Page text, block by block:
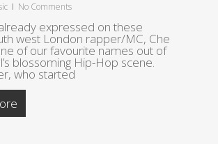
No Comments
expressed on these
west London rapper/MC, Che
of our favourite names out of
blossoming Hip-Hop scene.
who started